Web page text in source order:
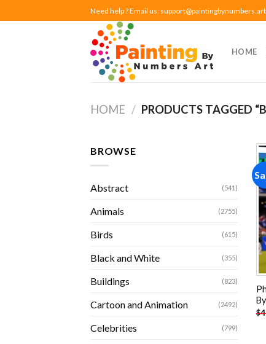
to
Need help ? Email us: support@paintingbynumbers.art
HOME
HOME / PRODUCTS TAGGED
BROWSE
Abstract (541)
Animals (2755)
Birds (615)
Black and White (355)
Buildings (823)
Cartoon and Animation (2492)
Celebrities (799)
$